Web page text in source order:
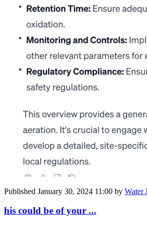
Published January 30, 2024 11:00 by Water
his could be of your ...